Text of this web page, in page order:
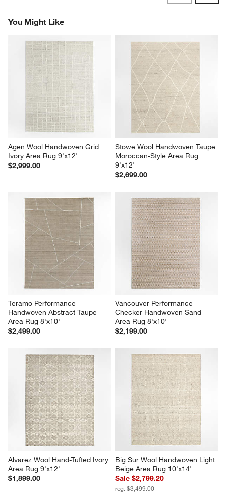
You Might Like
Agen Wool Handwoven Grid
Ivory Area Rug 9'x12'
$2,999.00
Stowe Wool Handwoven Taupe
Moroccan-Style Area Rug
9'x12'
$2,699.00
Teramo Performance
Handwoven Abstract Taupe
Area Rug 8'x10'
$2,499.00
Vancouver Performance
Checker Handwoven Sand
Area Rug 8'x10'
$2,199.00
Alvarez Wool Hand-Tufted Ivory
Area Rug 9'x12'
$1,899.00
Big Sur Wool Handwoven Light
Beige Area Rug 10'x14'
Sale $2,799.20
reg. $3,499.00